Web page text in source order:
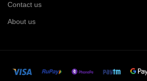
Contact us
About us